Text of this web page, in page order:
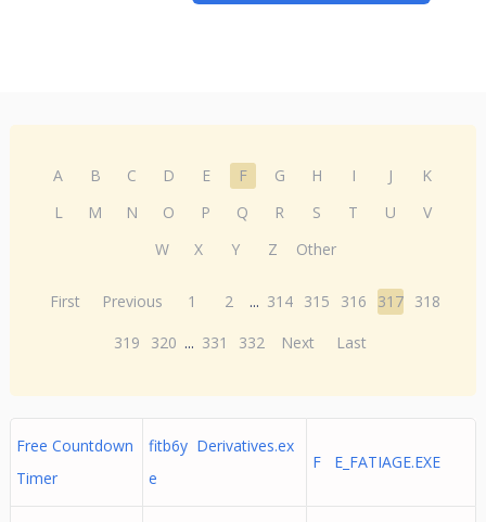
A B C D E F G H I J
K
L
M N O P Q R S T U
V
W
X Y Z Other
First Previous 1 2 ... 314 315 316 317 318
319
320 ... 331 332 Next Last
Free Countdown
Timer
fitb6y Derivatives.ex
e
F E_FATIAGE.EXE